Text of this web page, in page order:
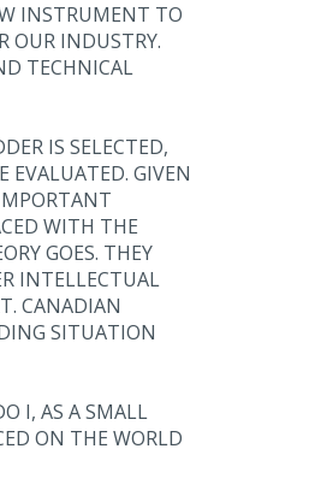
INSTRUMENT TO
OUR INDUSTRY.
TECHNICAL
IS SELECTED,
EVALUATED. GIVEN
WITH THE
GOES. THEY
INTELLECTUAL
CANADIAN
SITUATION
I, AS A SMALL
ON THE WORLD